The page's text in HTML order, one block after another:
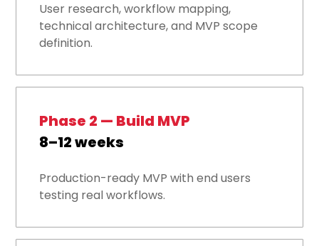
User research, workflow mapping,
technical architecture, and MVP scope
definition.
Phase 2 — Build MVP
8–12 weeks
Production-ready MVP with end users
testing real workflows.